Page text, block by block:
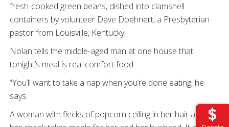
fresh-cooked green beans, dished into clamshell
containers by volunteer Dave Doehnert, a Presbyterian
pastor from Louisville, Kentucky.
Nolan tells the middle-aged man at one house that
tonight’s meal is real comfort food.
“You’ll want to take a nap when you’re done eating, he
says.
A woman with flecks of popcorn ceiling in her hair and on